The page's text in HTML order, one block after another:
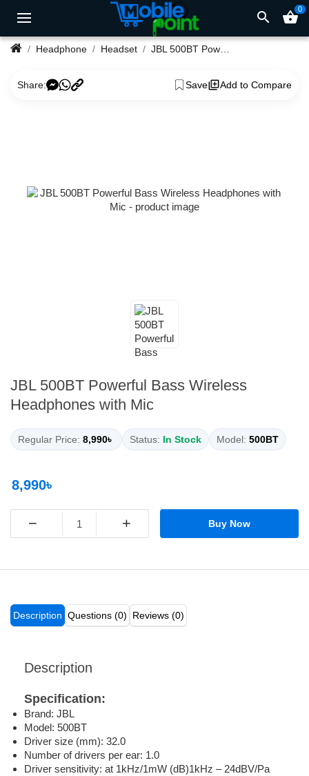
search shopping_basket0
Headphone Headset JBL 500BT Powerful Bass Wireless Headphones with Mic
Share: Save Add to Compare
JBL 500BT Powerful Bass Wireless
Headphones with Mic
Regular Price: 8,990৳ Status: In Stock Model: 500BT
8,990৳
− + Buy Now
Description Questions (0) Reviews (0)
Description
Specification:
Brand: JBL
Model: 500BT
Driver size (mm): 32.0
Number of drivers per ear: 1.0
Driver sensitivity: at 1kHz/1mW (dB)1kHz – 24dBV/Pa